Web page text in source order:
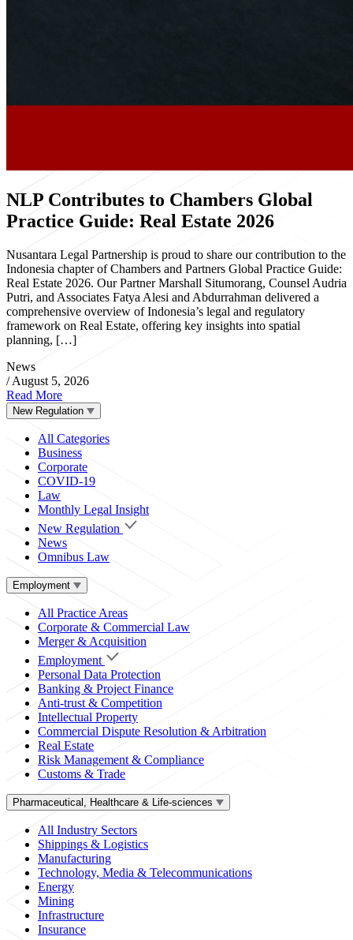
NLP Contributes to Chambers Global
Practice Guide: Real Estate 2026
Nusantara Legal Partnership is proud to share our contribution to the
Indonesia chapter of Chambers and Partners Global Practice Guide:
Real Estate 2026. Our Partner Marshall Situmorang, Counsel Audria
Putri, and Associates Fatya Alesi and Abdurrahman delivered a
comprehensive overview of Indonesia’s legal and regulatory
framework on Real Estate, offering key insights into spatial
planning, […]
News
/ August 5, 2026
Read More
New Regulation
All Categories
Business
Corporate
COVID-19
Law
Monthly Legal Insight
New Regulation
News
Omnibus Law
Employment
All Practice Areas
Corporate & Commercial Law
Merger & Acquisition
Employment
Personal Data Protection
Banking & Project Finance
Anti-trust & Competition
Intellectual Property
Commercial Dispute Resolution & Arbitration
Real Estate
Risk Management & Compliance
Customs & Trade
Pharmaceutical, Healthcare & Life-sciences
All Industry Sectors
Shippings & Logistics
Manufacturing
Technology, Media & Telecommunications
Energy
Mining
Infrastructure
Insurance